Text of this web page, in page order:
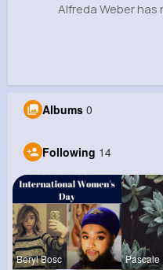
Alfreda Weber
Albums 0
Following 14
Beryl Bosc Pascale